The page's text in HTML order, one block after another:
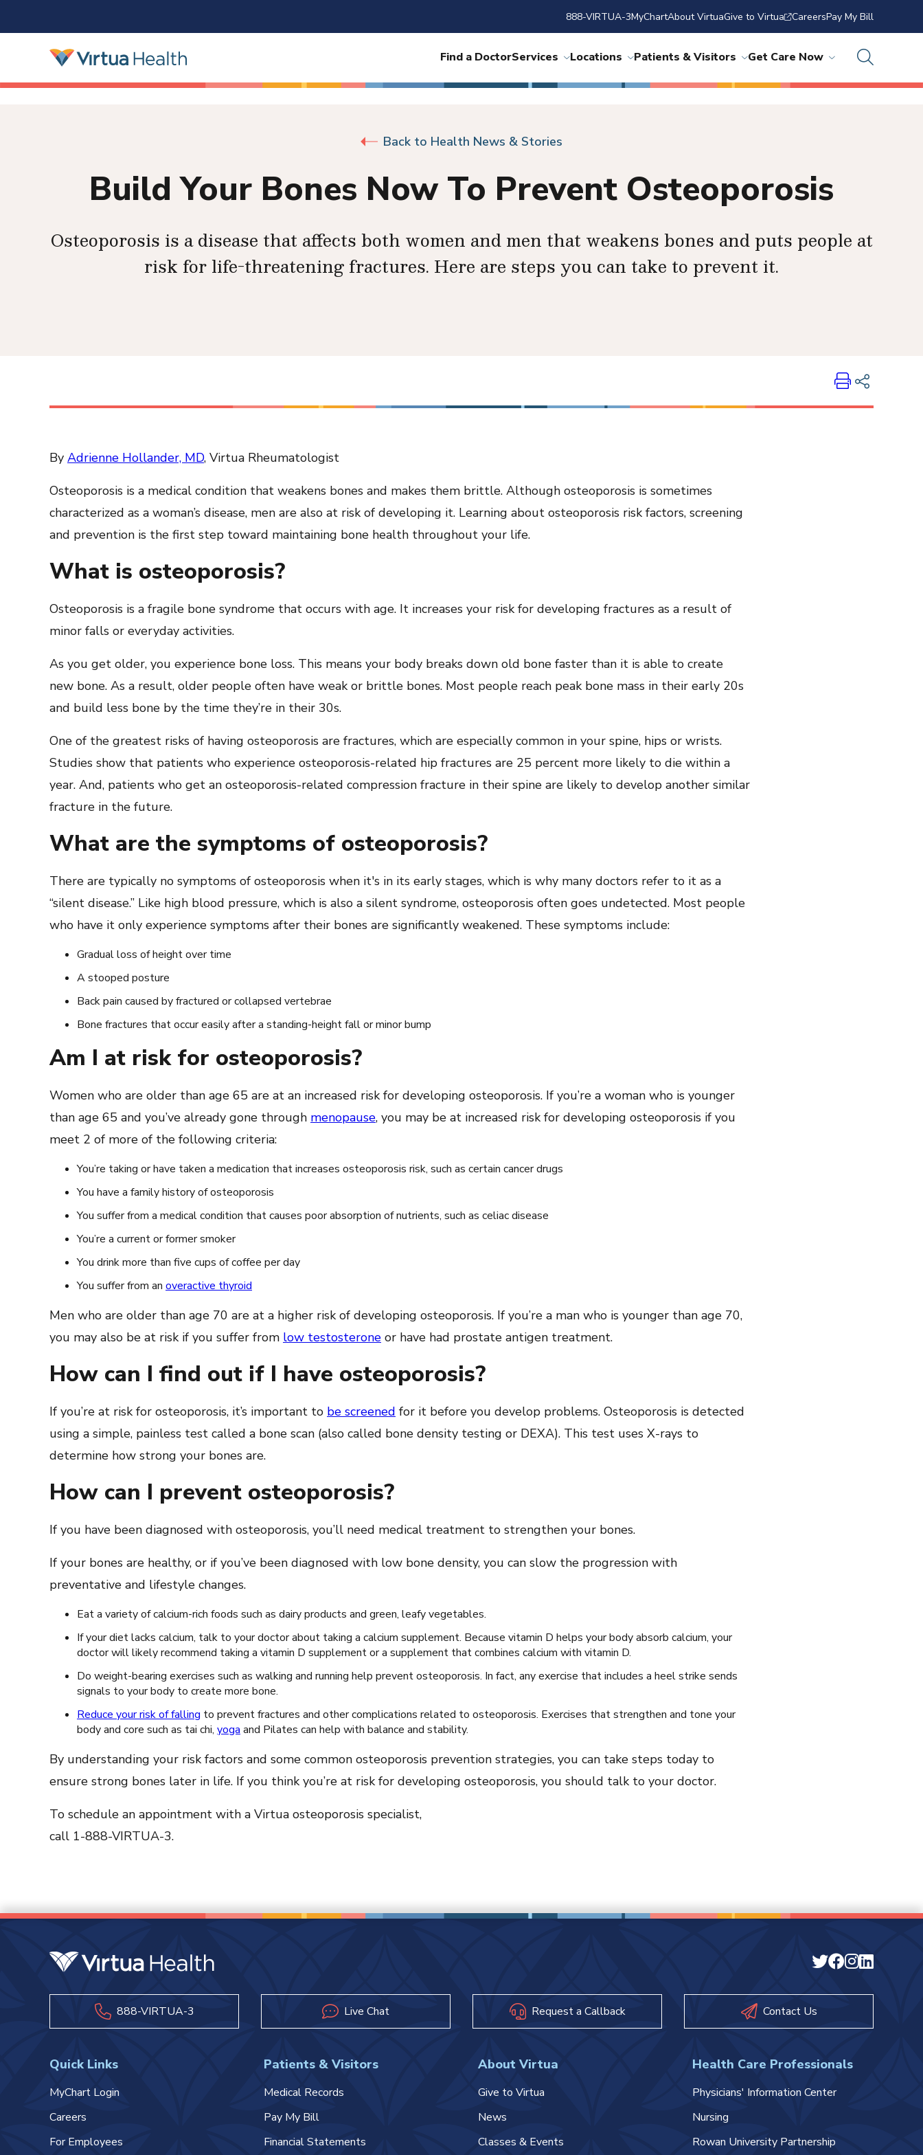
888-VIRTUA-3MyChartAbout VirtuaGive to Virtua CareersPay My Bill
Find a DoctorServices Locations Patients & Visitors Get Care Now
Back to Health News & Stories
Build Your Bones Now To Prevent Osteoporosis
Osteoporosis is a disease that affects both women and men that weakens bones and puts people at
risk for life-threatening fractures. Here are steps you can take to prevent it.
Print
Copy Link
By Adrienne Hollander, MD, Virtua Rheumatologist
Osteoporosis is a medical condition that weakens bones and makes them brittle. Although osteoporosis is sometimes
characterized as a woman’s disease, men are also at risk of developing it. Learning about osteoporosis risk factors, screening
and prevention is the first step toward maintaining bone health throughout your life.
What is osteoporosis?
Osteoporosis is a fragile bone syndrome that occurs with age. It increases your risk for developing fractures as a result of
minor falls or everyday activities.
As you get older, you experience bone loss. This means your body breaks down old bone faster than it is able to create
new bone. As a result, older people often have weak or brittle bones. Most people reach peak bone mass in their early 20s
and build less bone by the time they’re in their 30s.
One of the greatest risks of having osteoporosis are fractures, which are especially common in your spine, hips or wrists.
Studies show that patients who experience osteoporosis-related hip fractures are 25 percent more likely to die within a
year. And, patients who get an osteoporosis-related compression fracture in their spine are likely to develop another similar
fracture in the future.
What are the symptoms of osteoporosis?
There are typically no symptoms of osteoporosis when it's in its early stages, which is why many doctors refer to it as a
“silent disease.” Like high blood pressure, which is also a silent syndrome, osteoporosis often goes undetected. Most people
who have it only experience symptoms after their bones are significantly weakened. These symptoms include:
Gradual loss of height over time
A stooped posture
Back pain caused by fractured or collapsed vertebrae
Bone fractures that occur easily after a standing-height fall or minor bump
Am I at risk for osteoporosis?
Women who are older than age 65 are at an increased risk for developing osteoporosis. If you’re a woman who is younger
than age 65 and you’ve already gone through menopause, you may be at increased risk for developing osteoporosis if you
meet 2 of more of the following criteria:
You’re taking or have taken a medication that increases osteoporosis risk, such as certain cancer drugs
You have a family history of osteoporosis
You suffer from a medical condition that causes poor absorption of nutrients, such as celiac disease
You’re a current or former smoker
You drink more than five cups of coffee per day
You suffer from an overactive thyroid
Men who are older than age 70 are at a higher risk of developing osteoporosis. If you’re a man who is younger than age 70,
you may also be at risk if you suffer from low testosterone or have had prostate antigen treatment.
How can I find out if I have osteoporosis?
If you’re at risk for osteoporosis, it’s important to be screened for it before you develop problems. Osteoporosis is detected
using a simple, painless test called a bone scan (also called bone density testing or DEXA). This test uses X-rays to
determine how strong your bones are.
How can I prevent osteoporosis?
If you have been diagnosed with osteoporosis, you’ll need medical treatment to strengthen your bones.
If your bones are healthy, or if you’ve been diagnosed with low bone density, you can slow the progression with
preventative and lifestyle changes.
Eat a variety of calcium-rich foods such as dairy products and green, leafy vegetables.
If your diet lacks calcium, talk to your doctor about taking a calcium supplement. Because vitamin D helps your body absorb calcium, your
doctor will likely recommend taking a vitamin D supplement or a supplement that combines calcium with vitamin D.
Do weight-bearing exercises such as walking and running help prevent osteoporosis. In fact, any exercise that includes a heel strike sends
signals to your body to create more bone.
Reduce your risk of falling to prevent fractures and other complications related to osteoporosis. Exercises that strengthen and tone your
body and core such as tai chi, yoga and Pilates can help with balance and stability.
By understanding your risk factors and some common osteoporosis prevention strategies, you can take steps today to
ensure strong bones later in life. If you think you’re at risk for developing osteoporosis, you should talk to your doctor.
To schedule an appointment with a Virtua osteoporosis specialist,
call 1-888-VIRTUA-3.
888-VIRTUA-3 Live Chat Request a Callback Contact Us
Quick Links
MyChart Login
Careers
For Employees
Patients & Visitors
Medical Records
Pay My Bill
Financial Statements
About Virtua
Give to Virtua
News
Classes & Events
Health Care Professionals
Physicians' Information Center
Nursing
Rowan University Partnership